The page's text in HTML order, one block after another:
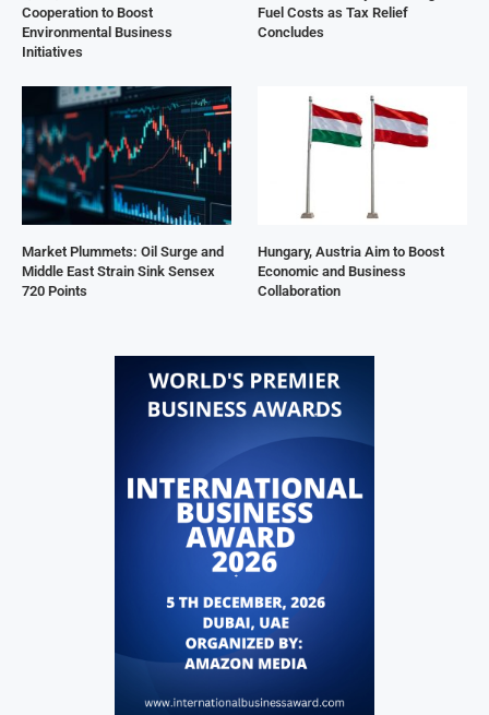
Cooperation to Boost
Environmental Business
Initiatives
Fuel Costs as Tax Relief
Concludes
Market Plummets: Oil Surge and
Middle East Strain Sink Sensex
720 Points
Hungary, Austria Aim to Boost
Economic and Business
Collaboration